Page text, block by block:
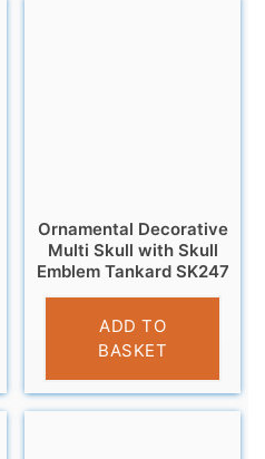
Ornamental Decorative
Multi Skull with Skull
Emblem Tankard SK247
£13.95
ADD TO
BASKET